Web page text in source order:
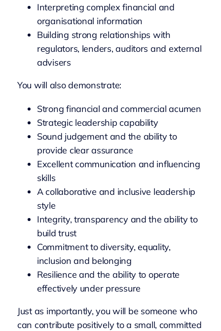
Interpreting complex financial and
organisational information
Building strong relationships with
regulators, lenders, auditors and external
advisers
You will also demonstrate:
Strong financial and commercial acumen
Strategic leadership capability
Sound judgement and the ability to
provide clear assurance
Excellent communication and influencing
skills
A collaborative and inclusive leadership
style
Integrity, transparency and the ability to
build trust
Commitment to diversity, equality,
inclusion and belonging
Resilience and the ability to operate
effectively under pressure
Just as importantly, you will be someone who
can contribute positively to a small, committed